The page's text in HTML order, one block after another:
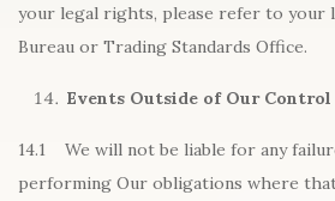
your legal rights, please refer to your
Bureau or Trading Standards Office.
Events Outside of Our Control
14.1 We will not be liable for any
performing Our obligations where